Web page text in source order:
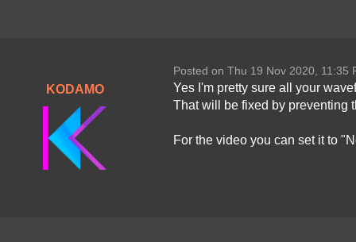
KODAMO
Posted on Thu 19 Nov 2020, 11:35
Yes I'm pretty sure all your
That will be fixed by preventing
For the video you can set it to